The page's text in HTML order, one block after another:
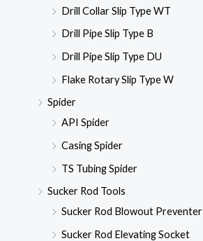
Drill Collar Slip Type WT
Drill Pipe Slip Type B
Drill Pipe Slip Type DU
Flake Rotary Slip Type W
Spider
API Spider
Casing Spider
TS Tubing Spider
Sucker Rod Tools
Sucker Rod Blowout Preventer
Sucker Rod Elevating Socket